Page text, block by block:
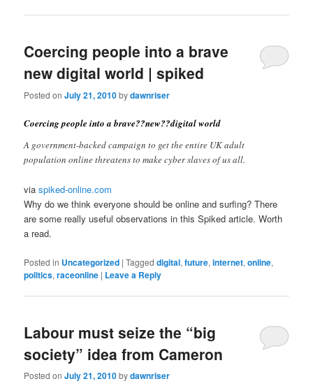
Coercing people into a brave
new digital world | spiked
Posted onJuly 21, 2010bydawnriser
Coercing people into a brave??new??digital world
A government-backed campaign to get the entire UK adult
population online threatens to make cyber slaves of us all.
viaspiked-online.com
Why do we think everyone should be online and surfing? There
are some really useful observations in this Spiked article. Worth
a read.
Posted in Uncategorized |Tagged digital,future,internet,online,
politics,raceonline | Leave a Reply
Labour must seize the “big
society” idea from Cameron
Posted onJuly 21, 2010bydawnriser